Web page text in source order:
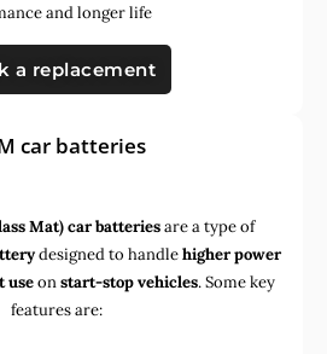
and longer life
a replacement
car batteries
Mat) car batteriesare a type of
designed to handlehigher power
useonstart-stop vehicles. Some key
features are: